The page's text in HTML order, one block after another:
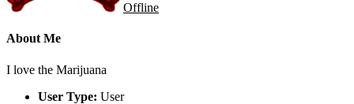
Offline
About Me
I love the Marijuana
User Type: User